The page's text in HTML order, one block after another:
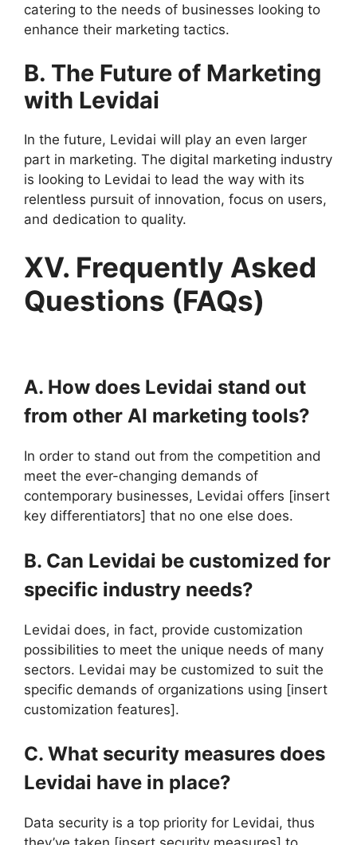
catering to the needs of businesses looking to
enhance their marketing tactics.
B. The Future of Marketing
with Levidai
In the future, Levidai will play an even larger
part in marketing. The digital marketing industry
is looking to Levidai to lead the way with its
relentless pursuit of innovation, focus on users,
and dedication to quality.
XV. Frequently Asked
Questions (FAQs)
A. How does Levidai stand out
from other AI marketing tools?
In order to stand out from the competition and
meet the ever-changing demands of
contemporary businesses, Levidai offers [insert
key differentiators] that no one else does.
B. Can Levidai be customized for
specific industry needs?
Levidai does, in fact, provide customization
possibilities to meet the unique needs of many
sectors. Levidai may be customized to suit the
specific demands of organizations using [insert
customization features].
C. What security measures does
Levidai have in place?
Data security is a top priority for Levidai, thus